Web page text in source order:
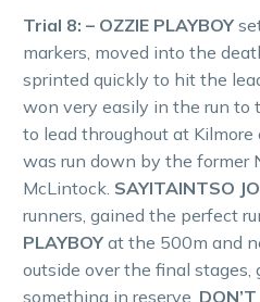
Trial 8: – OZZIE PLAYBOY
markers, moved into the
sprinted quickly to hit the
won very easily in the run to
to lead throughout at
was run down by the former
McLintock. SAYITAINTSO
runners, gained the perfect
PLAYBOY at the 500m and
outside over the final
something in reserve.